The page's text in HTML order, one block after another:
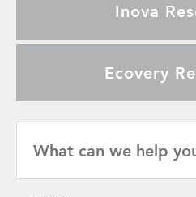
Inova
Ecovery